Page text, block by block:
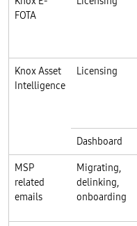
FOTA
Knox Asset
Intelligence
Licensing
Dashboard
MSP
related
emails
Migrating,
delinking,
onboarding